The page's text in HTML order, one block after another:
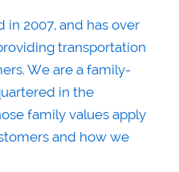
in 2007, and has over
transportation
We are a family-
in the
family values apply
and how we